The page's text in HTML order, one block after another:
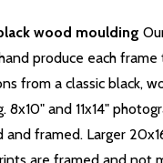
wood moulding
produce each
from a classic black,
8x10" and 11x14"
and framed. Larger